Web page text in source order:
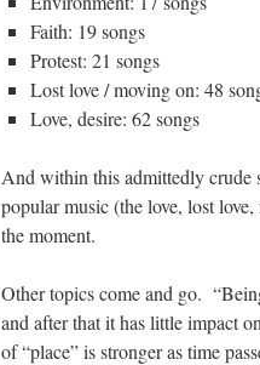
Faith: 19 songs
Protest: 21 songs
Lost love / moving on: 48
Love, desire: 62 songs
And within this admittedly crude
popular music (the love, lost
the moment.
Other topics come and go.
and after that it has little impact
of “place” is stronger as time